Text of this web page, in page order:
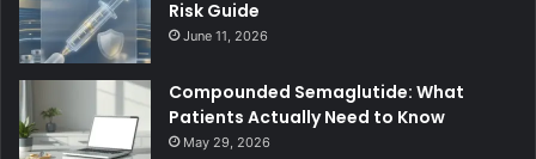
Risk Guide
June 11, 2026
Compounded Semaglutide: What
Patients Actually Need to Know
May 29, 2026